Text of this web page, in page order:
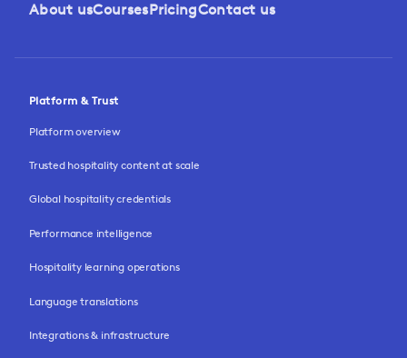
About usCoursesPricingContact us
Platform & Trust
Platform overview
Trusted hospitality content at scale
Global hospitality credentials
Performance intelligence
Hospitality learning operations
Language translations
Integrations & infrastructure